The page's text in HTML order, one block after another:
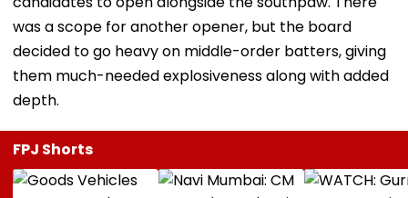
was a scope for another opener, but the board
decided to go heavy on middle-order batters, giving
them much-needed explosiveness along with added
depth.
FPJ Shorts